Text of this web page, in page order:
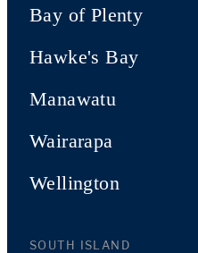
Bay of Plenty
Hawke's Bay
Manawatu
Wairarapa
Wellington
SOUTH ISLAND